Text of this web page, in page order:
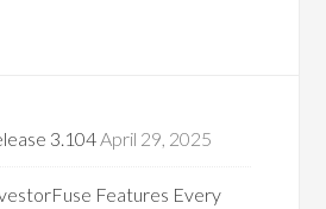
3.104April 29, 2025
Features Every